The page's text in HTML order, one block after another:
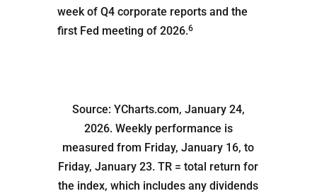
week of Q4 corporate reports and the
first Fed meeting of 2026.6
Source: YCharts.com, January 24,
2026. Weekly performance is
measured from Friday, January 16, to
Friday, January 23. TR = total return for
the index, which includes any dividends